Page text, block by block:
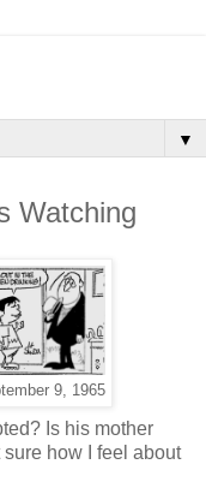
▼
Watching
9, 1965
Is his mother
how I feel about